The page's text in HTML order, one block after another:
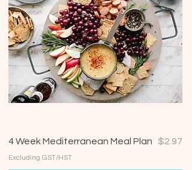
4 Week Mediterranean Meal Plan Price
$2.97
Excluding GST/HST